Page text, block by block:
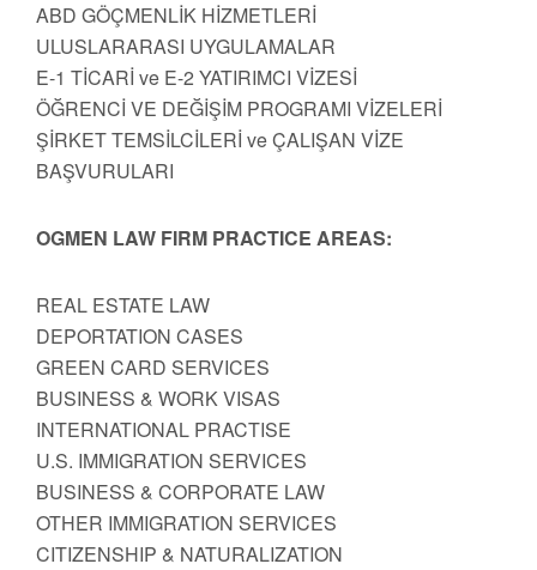
ABD GÖÇMENLİK HİZMETLERİ
ULUSLARARASI UYGULAMALAR
E-1 TİCARİ ve E-2 YATIRIMCI VİZESİ
ÖĞRENCİ VE DEĞİŞİM PROGRAMI VİZELERİ
ŞİRKET TEMSİLCİLERİ ve ÇALIŞAN VİZE
BAŞVURULARI
OGMEN LAW FIRM PRACTICE AREAS:
REAL ESTATE LAW
DEPORTATION CASES
GREEN CARD SERVICES
BUSINESS & WORK VISAS
INTERNATIONAL PRACTISE
U.S. IMMIGRATION SERVICES
BUSINESS & CORPORATE LAW
OTHER IMMIGRATION SERVICES
CITIZENSHIP & NATURALIZATION